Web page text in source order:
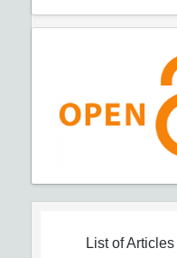
List of Articles